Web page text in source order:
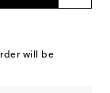
will be